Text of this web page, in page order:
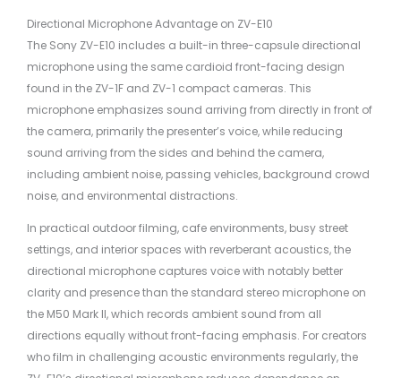
Directional Microphone Advantage on ZV-E10
The Sony ZV-E10 includes a built-in three-capsule directional
microphone using the same cardioid front-facing design
found in the ZV-1F and ZV-1 compact cameras. This
microphone emphasizes sound arriving from directly in front of
the camera, primarily the presenter’s voice, while reducing
sound arriving from the sides and behind the camera,
including ambient noise, passing vehicles, background crowd
noise, and environmental distractions.
In practical outdoor filming, cafe environments, busy street
settings, and interior spaces with reverberant acoustics, the
directional microphone captures voice with notably better
clarity and presence than the standard stereo microphone on
the M50 Mark II, which records ambient sound from all
directions equally without front-facing emphasis. For creators
who film in challenging acoustic environments regularly, the